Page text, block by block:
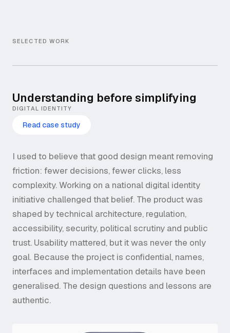
SELECTED WORK
DIGITAL IDENTITY
Understanding before simplifying
Read case study
I used to believe that good design meant removing
friction: fewer decisions, fewer clicks, less
complexity. Working on a national digital identity
initiative challenged that belief. The product was
shaped by technical architecture, regulation,
accessibility, security, political scrutiny and public
trust. Usability mattered, but it was never the only
goal. Because the project is confidential, names,
interfaces and implementation details have been
generalised. The design questions and lessons are
authentic.